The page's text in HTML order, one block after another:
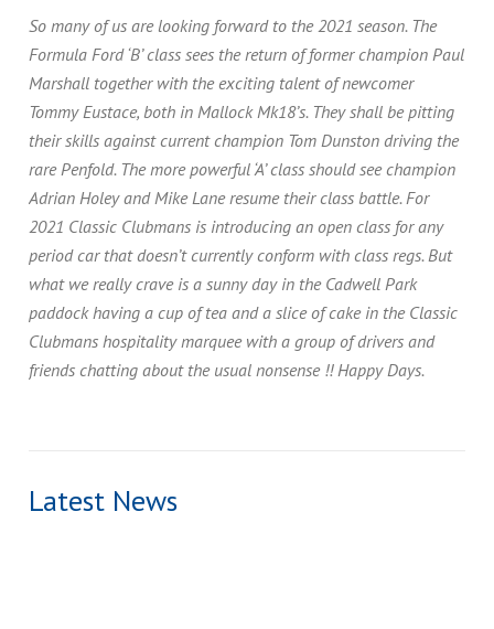
So many of us are looking forward to the 2021 season. The
Formula Ford ‘B’ class sees the return of former champion Paul
Marshall together with the exciting talent of newcomer
Tommy Eustace, both in Mallock Mk18’s. They shall be pitting
their skills against current champion Tom Dunston driving the
rare Penfold. The more powerful ‘A’ class should see champion
Adrian Holey and Mike Lane resume their class battle. For
2021 Classic Clubmans is introducing an open class for any
period car that doesn’t currently conform with class regs. But
what we really crave is a sunny day in the Cadwell Park
paddock having a cup of tea and a slice of cake in the Classic
Clubmans hospitality marquee with a group of drivers and
friends chatting about the usual nonsense !! Happy Days.
Latest News